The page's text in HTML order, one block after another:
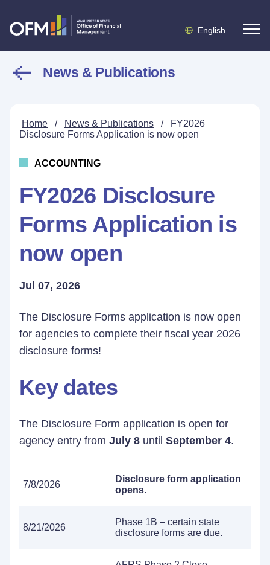
English
News & Publications
Home / News & Publications /
FY2026
Disclosure Forms Application is now open
ACCOUNTING
FY2026 Disclosure
Forms Application is
now open
Jul 07, 2026
The Disclosure Forms application is now open
for agencies to complete their fiscal year 2026
disclosure forms!
Key dates
The Disclosure Form application is open for
agency entry from July 8 until September 4.
7/8/2026
Disclosure form application
opens.
8/21/2026
Phase 1B – certain state
disclosure forms are due.